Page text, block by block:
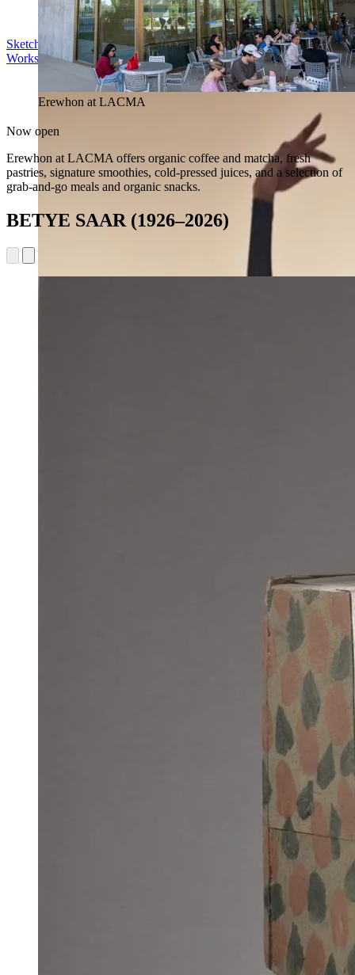
Sketch in the Sculpture Garden
Workshop | Sun Aug 16, 11 am
Erewhon at LACMA
Now open
Erewhon at LACMA offers organic coffee and matcha, fresh
pastries, signature smoothies, cold-pressed juices, and a selection of
grab-and-go meals and organic snacks.
BETYE SAAR (1926–2026)